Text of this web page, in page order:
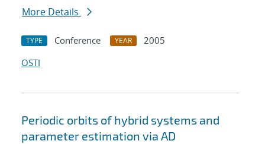
More Details
TYPE Conference YEAR
2005
OSTI
Periodic orbits of hybrid systems and
parameter estimation via AD